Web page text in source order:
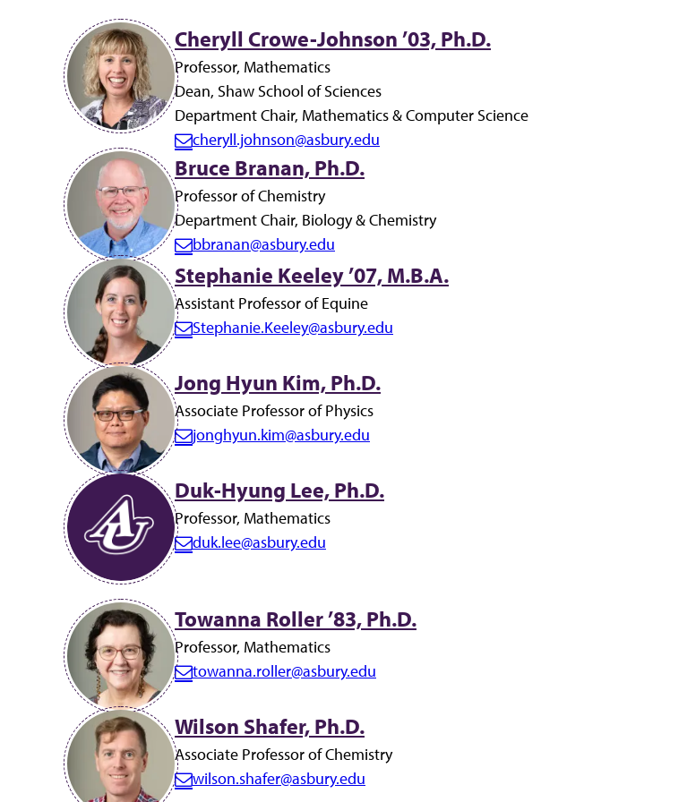
Cheryll Crowe-Johnson ’03, Ph.D.
Professor, Mathematics
Dean, Shaw School of Sciences
Department Chair, Mathematics & Computer Science
E
m
a
i
l:
cheryll.johnson@asbury.edu
Bruce Branan, Ph.D.
Professor of Chemistry
Department Chair, Biology & Chemistry
E
m
a
i
bbranan@asbury.edu
Stephanie Keeley ’07, M.B.A.
Assistant Professor of Equine
E
a
i
l:
Stephanie.Keeley@asbury.edu
Jong Hyun Kim, Ph.D.
Associate Professor of Physics
E
a
i
l:
jonghyun.kim@asbury.edu
Duk-Hyung Lee, Ph.D.
Professor, Mathematics
E
i
l:
duk.lee@asbury.edu
Towanna Roller ’83, Ph.D.
Professor, Mathematics
E
a
i
l:
towanna.roller@asbury.edu
Wilson Shafer, Ph.D.
Associate Professor of Chemistry
E
wilson.shafer@asbury.edu